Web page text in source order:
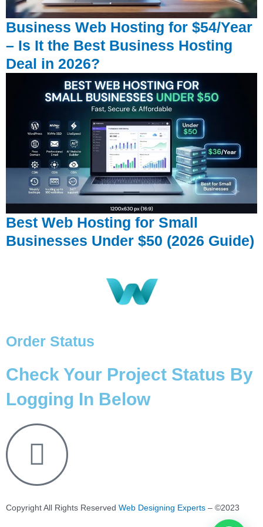
Business Web Hosting for $54/Year
– Is It the Best Business Hosting
Deal in 2026?
Best Web Hosting for Small
Businesses Under $50 (2026 Guide)
Order Status
Check Your Project Status By
Logging In Below
Copyright All Rights Reserved Web Designing Experts – ©2023